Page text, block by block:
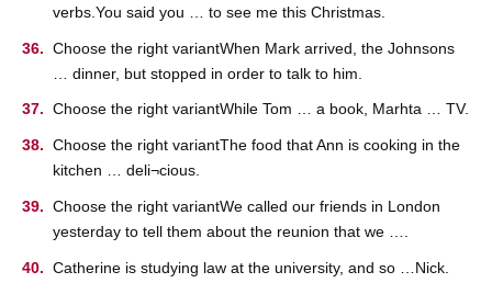
verbs.You said you … to see me this Christmas.
Choose the right variantWhen Mark arrived, the Johnsons
… dinner, but stopped in order to talk to him.
Choose the right variantWhile Tom … a book, Marhta … TV.
Choose the right variantThe food that Ann is cooking in the
kitchen … deli¬cious.
Choose the right variantWe called our friends in London
yesterday to tell them about the reunion that we ….
Catherine is studying law at the university, and so …Nick.